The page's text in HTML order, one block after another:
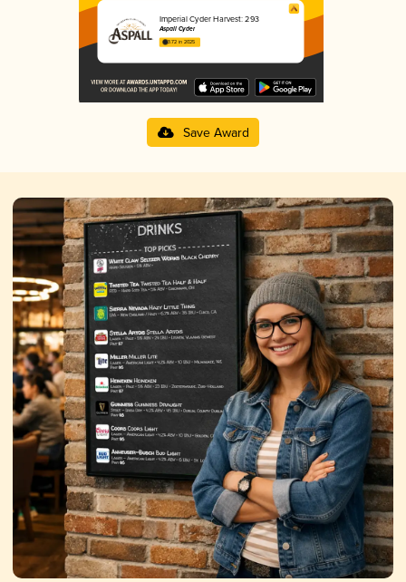
Imperial Cyder Harvest: 293
Aspall Cyder
3.72 in 2025
Save Award